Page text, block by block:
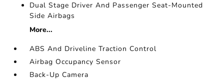
Dual Stage Driver And Passenger Seat-Mounted
Side Airbags
More...
ABS And Driveline Traction Control
Airbag Occupancy Sensor
Back-Up Camera